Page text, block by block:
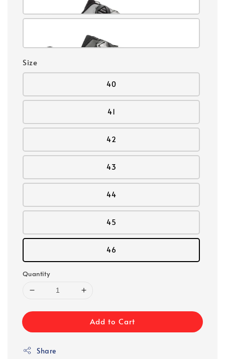
Size
40
41
42
43
44
45
46
Quantity
Add to Cart
Share